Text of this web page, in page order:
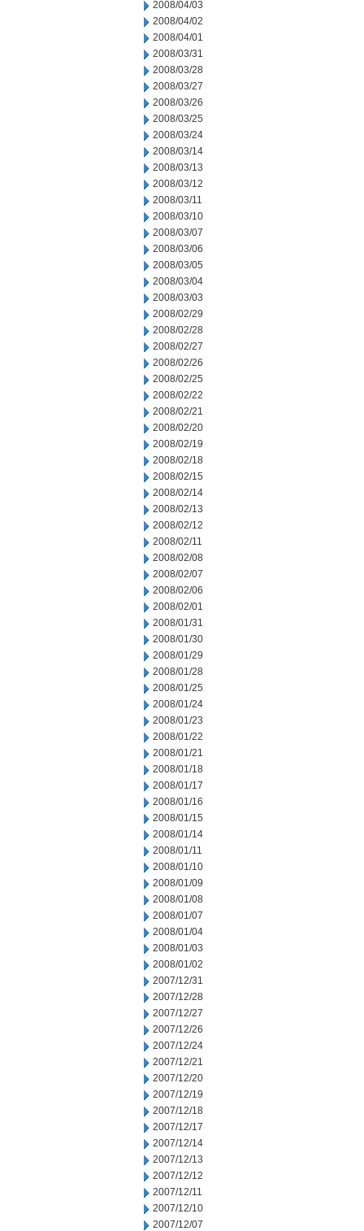
2008/04/03
2008/04/02
2008/04/01
2008/03/31
2008/03/28
2008/03/27
2008/03/26
2008/03/25
2008/03/24
2008/03/14
2008/03/13
2008/03/12
2008/03/11
2008/03/10
2008/03/07
2008/03/06
2008/03/05
2008/03/04
2008/03/03
2008/02/29
2008/02/28
2008/02/27
2008/02/26
2008/02/25
2008/02/22
2008/02/21
2008/02/20
2008/02/19
2008/02/18
2008/02/15
2008/02/14
2008/02/13
2008/02/12
2008/02/11
2008/02/08
2008/02/07
2008/02/06
2008/02/01
2008/01/31
2008/01/30
2008/01/29
2008/01/28
2008/01/25
2008/01/24
2008/01/23
2008/01/22
2008/01/21
2008/01/18
2008/01/17
2008/01/16
2008/01/15
2008/01/14
2008/01/11
2008/01/10
2008/01/09
2008/01/08
2008/01/07
2008/01/04
2008/01/03
2008/01/02
2007/12/31
2007/12/28
2007/12/27
2007/12/26
2007/12/24
2007/12/21
2007/12/20
2007/12/19
2007/12/18
2007/12/17
2007/12/14
2007/12/13
2007/12/12
2007/12/11
2007/12/10
2007/12/07